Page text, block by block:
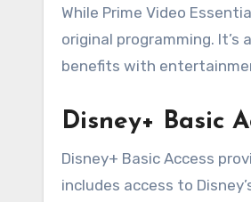
While Prime Video
original programming.
benefits with
Disney+ Basic
Disney+ Basic Access
includes access to